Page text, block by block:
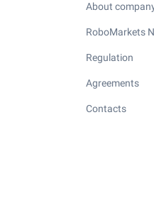
About
RoboMarkets
Regulation
Agreements
Contacts